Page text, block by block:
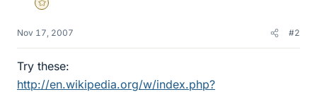
Gold Member
Nov 17, 2007 #2
Try these:
http://en.wikipedia.org/w/index.php?